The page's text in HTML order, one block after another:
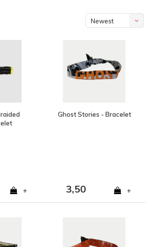
Newest
+
Ghost Stories - Bracelet
3,50 +